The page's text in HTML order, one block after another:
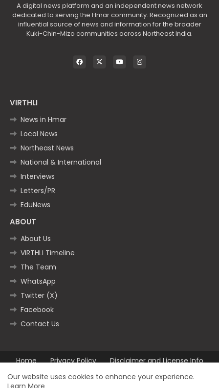
A digital news platform and an independent news network
dedicated to serving the Hmar community. Recognized as an
influential source of news and information for the broader
Kuki-Chin-Mizo communities across Northeast India.
VIRTHLI
News in Hmar
Local News
Northeast News
National & International
Interviews
Letters/PR
EduNews
ABOUT
About Us
VIRTHLI Timeline
The Team
WhatsApp
Twitter (X)
Facebook
Contact Us
Home Privacy Policy
Disclaimer and License Info
Contact us
Our website uses cookies to enhance your experience.
Learn More